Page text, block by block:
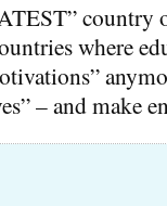
where
– and make